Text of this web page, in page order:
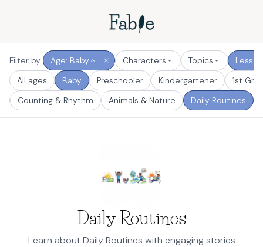
Filter by Age: Baby Characters Topics
All ages
Baby Preschooler Kindergartener
1st
Counting & Rhythm Animals & Nature Daily Routines
Daily Routines
Learn about Daily Routines with engaging stories